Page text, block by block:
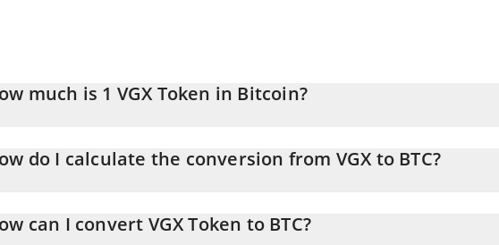
much is 1 VGX Token in Bitcoin?
do I calculate the conversion from VGX to BTC?
the amount of VGX Token in the corresponding field and will automatically
can I convert VGX Token to BTC?